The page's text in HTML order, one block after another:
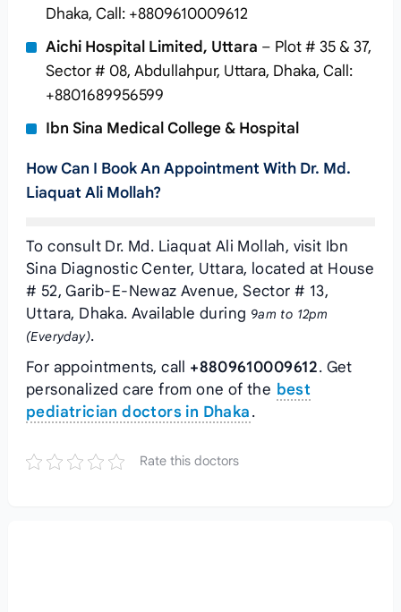
Dhaka, Call: +8809610009612
Aichi Hospital Limited, Uttara – Plot # 35 & 37,
Sector # 08, Abdullahpur, Uttara, Dhaka, Call:
+8801689956599
Ibn Sina Medical College & Hospital
How Can I Book An Appointment With Dr. Md.
Liaquat Ali Mollah?
To consult Dr. Md. Liaquat Ali Mollah, visit Ibn
Sina Diagnostic Center, Uttara, located at House
# 52, Garib-E-Newaz Avenue, Sector # 13,
Uttara, Dhaka. Available during 9am to 12pm
(Everyday).
For appointments, call +8809610009612. Get
personalized care from one of the best
pediatrician doctors in Dhaka.
Rate this doctors